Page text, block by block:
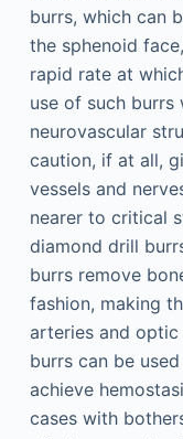
burrs, which can
the sphenoid
rapid rate at
use of such burrs
neurovascular
caution, if at all,
vessels and
nearer to critical
diamond drill
burrs remove
fashion, making
arteries and optic
burrs can be
achieve
cases with